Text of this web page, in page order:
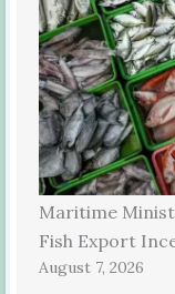
Maritime
Fish Export
August 7, 2026